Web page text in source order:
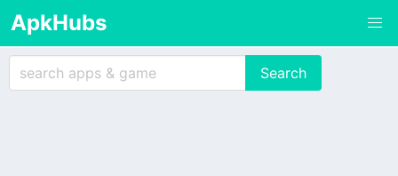
ApkHubs